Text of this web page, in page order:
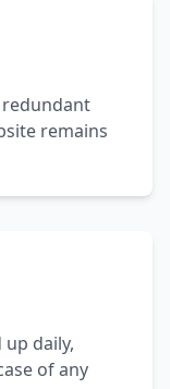
redundant
remains
daily,
of any